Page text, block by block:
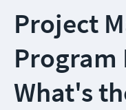
Project
Program
What's